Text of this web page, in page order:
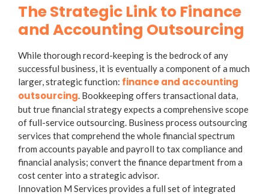
The Strategic Link to Finance
and Accounting Outsourcing
While thorough record-keeping is the bedrock of any
successful business, it is eventually a component of a much
larger, strategic function: finance and accounting
outsourcing. Bookkeeping offers transactional data,
but true financial strategy expects a comprehensive scope
of full-service outsourcing. Business process outsourcing
services that comprehend the whole financial spectrum
from accounts payable and payroll to tax compliance and
financial analysis; convert the finance department from a
cost center into a strategic advisor.
Innovation M Services provides a full set of integrated